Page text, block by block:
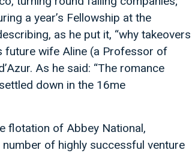
a year’s Fellowship at the
as he put it, “why takeovers
future wife Aline (a Professor of
As he said: “The romance
down in the 16me
flotation of Abbey National,
of highly successful venture